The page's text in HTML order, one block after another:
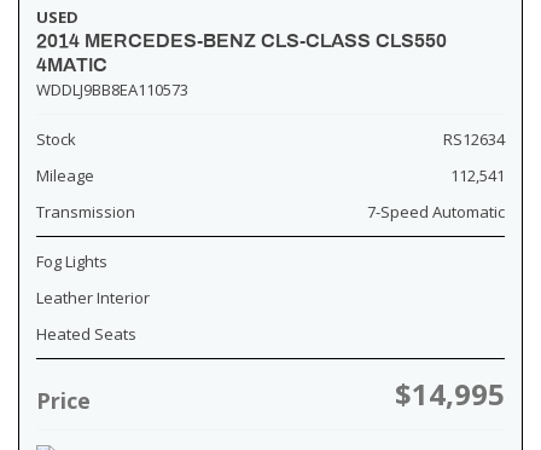
USED
2014 MERCEDES-BENZ CLS-CLASS CLS550
4MATIC
WDDLJ9BB8EA110573
Stock
RS12634
Mileage
112,541
Transmission
7-Speed Automatic
Fog Lights
Leather Interior
Heated Seats
Price $14,995